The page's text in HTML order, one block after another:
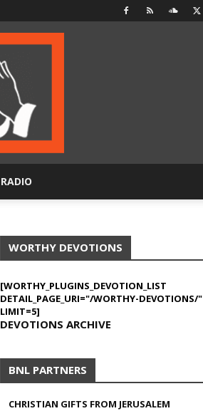
RADIO
WORTHY DEVOTIONS
[WORTHY_PLUGINS_DEVOTION_LIST
DETAIL_PAGE_URI="/WORTHY-DEVOTIONS/"
LIMIT=5]
DEVOTIONS ARCHIVE
BNL PARTNERS
CHRISTIAN GIFTS FROM JERUSALEM